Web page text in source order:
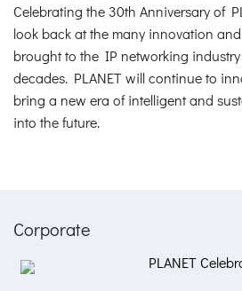
Celebrating the 30th Anniversary of
look back at the many innovation
brought to the IP networking
decades. PLANET will continue to
bring a new era of intelligent and
into the future.
Corporate
PLANET